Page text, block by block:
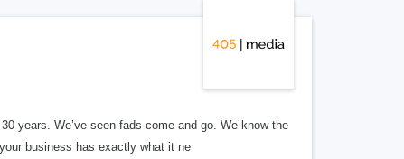
years. We’ve seen fads come and go. We know the
business has exactly what it ne